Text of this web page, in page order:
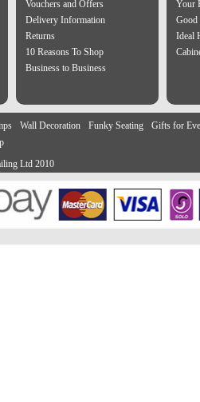
Vouchers and Offers
Delivery Information
Returns
10 Reasons To Shop
Business to Business
Your
Good
Ideal
Wall Decoration Funky Seating
Gifts for
Ltd 2010